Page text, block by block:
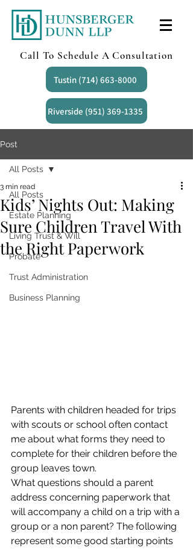
Call To Schedule A Consultation
Tustin (714) 663-8000
Riverside (951) 369-1335
Post
All Posts
Estate Planning
Living Trust & Will
Probate
Trust Administration
Business Planning
All Posts
Kids’ Nights Out: Making
Sure Children Travel With
the Right Paperwork
3 min read
Parents with children headed for trips
with scouts or school often contact
me about what forms they need to
complete for their children before the
group leaves town.
What questions should a parent
address concerning paperwork that
will accompany a child on a trip with a
group or a non parent? The following
represent some good starting points